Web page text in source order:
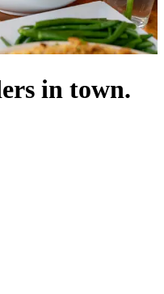
in town.